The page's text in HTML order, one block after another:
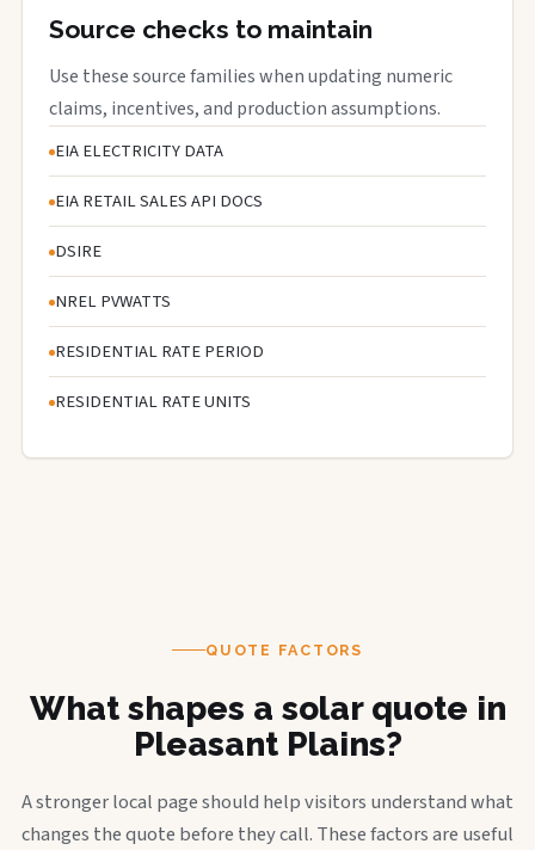
Source checks to maintain
Use these source families when updating numeric
claims, incentives, and production assumptions.
EIA ELECTRICITY DATA
EIA RETAIL SALES API DOCS
DSIRE
NREL PVWATTS
RESIDENTIAL RATE PERIOD
RESIDENTIAL RATE UNITS
QUOTE FACTORS
What shapes a solar quote in
Pleasant Plains?
A stronger local page should help visitors understand what
changes the quote before they call. These factors are useful